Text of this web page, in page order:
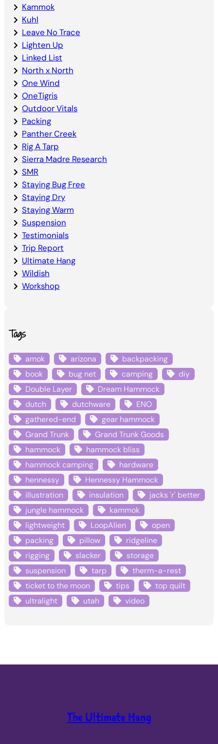
Kammok
Kuhl
Leave No Trace
Lighten Up
Linked List
North x North
One Wind
OneTigris
Outdoor Vitals
Packing
Panther Creek
Rig A Tarp
Sierra Madre Research
SMR
Staying Bug Free
Staying Dry
Staying Warm
Suspension
Testimonials
Trip Report
Ultimate Hang
Wildish
Workshop
Tags
amok arizona
backpacking
book
bug net camping
diy
Double Layer
Dream Hammock
dutch
dutchware
ENO
gathered-end
gear hammock
Grand Trunk
Grand Trunk Goods
hammock
hammock bliss
hammock camping
hardware
hennessy
Hennessy Hammock
illustration
insulation
jacks 'r' better
jungle hammock
kammok
lightweight
LoopAlien
open
packing
pillow
ridgeline
rigging
slacker
storage
suspension
tarp
therm-a-rest
ticket to the moon
tips
top quilt
ultralight
utah video
The Ultimate Hang